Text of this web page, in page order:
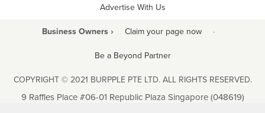
Advertise With Us
Business Owners › Claim your page now ·
Be a Beyond Partner
COPYRIGHT © 2021 BURPPLE PTE LTD. ALL RIGHTS RESERVED.
9 Raffles Place #06-01 Republic Plaza Singapore (048619)